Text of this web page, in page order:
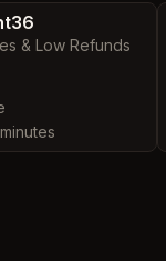
& Low Refunds